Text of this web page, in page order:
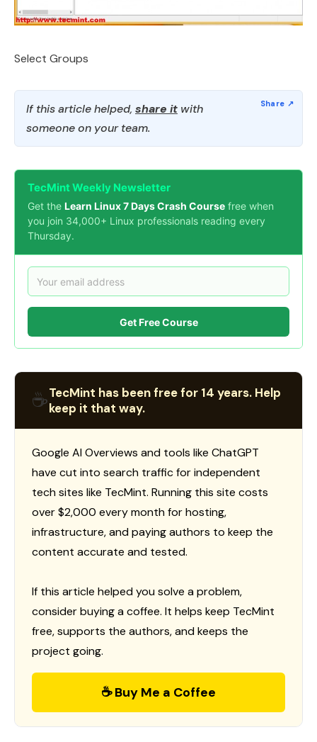
Select Groups
If this article helped, share it with
someone on your team.
TecMint Weekly Newsletter
Get the Learn Linux 7 Days Crash Course free when
you join 34,000+ Linux professionals reading every
Thursday.
Get Free Course
☕TecMint has been free for 14 years. Help
keep it that way.
Google AI Overviews and tools like ChatGPT
have cut into search traffic for independent
tech sites like TecMint. Running this site costs
over $2,000 every month for hosting,
infrastructure, and paying authors to keep the
content accurate and tested.
If this article helped you solve a problem,
consider buying a coffee. It helps keep TecMint
free, supports the authors, and keeps the
project going.
☕ Buy Me a Coffee